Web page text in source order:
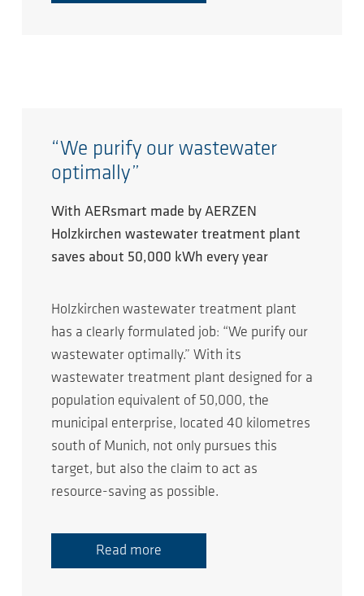
“We purify our wastewater
optimally”
With AERsmart made by AERZEN
Holzkirchen wastewater treatment plant
saves about 50,000 kWh every year
Holzkirchen wastewater treatment plant
has a clearly formulated job: “We purify our
wastewater optimally.” With its
wastewater treatment plant designed for a
population equivalent of 50,000, the
municipal enterprise, located 40 kilometres
south of Munich, not only pursues this
target, but also the claim to act as
resource-saving as possible.
Read more